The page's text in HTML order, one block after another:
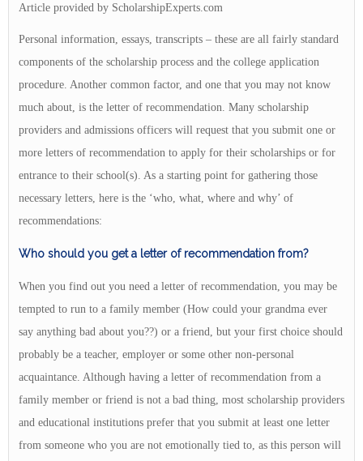
Article provided by ScholarshipExperts.com
Personal information, essays, transcripts – these are all fairly standard
components of the scholarship process and the college application
procedure. Another common factor, and one that you may not know
much about, is the letter of recommendation. Many scholarship
providers and admissions officers will request that you submit one or
more letters of recommendation to apply for their scholarships or for
entrance to their school(s). As a starting point for gathering those
necessary letters, here is the ‘who, what, where and why’ of
recommendations:
Who should you get a letter of recommendation from?
When you find out you need a letter of recommendation, you may be
tempted to run to a family member (How could your grandma ever
say anything bad about you??) or a friend, but your first choice should
probably be a teacher, employer or some other non-personal
acquaintance. Although having a letter of recommendation from a
family member or friend is not a bad thing, most scholarship providers
and educational institutions prefer that you submit at least one letter
from someone who you are not emotionally tied to, as this person will